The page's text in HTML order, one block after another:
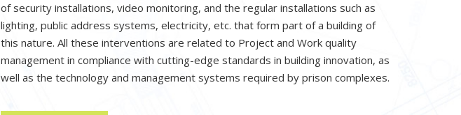
of security installations, video monitoring, and the regular installations such as
lighting, public address systems, electricity, etc. that form part of a building of
this nature. All these interventions are related to Project and Work quality
management in compliance with cutting-edge standards in building innovation, as
well as the technology and management systems required by prison complexes.